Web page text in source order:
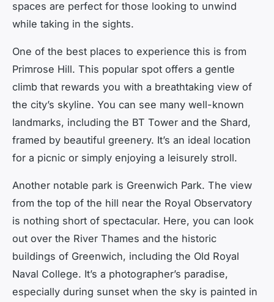
spaces are perfect for those looking to unwind
while taking in the sights.
One of the best places to experience this is from
Primrose Hill. This popular spot offers a gentle
climb that rewards you with a breathtaking view of
the city’s skyline. You can see many well-known
landmarks, including the BT Tower and the Shard,
framed by beautiful greenery. It’s an ideal location
for a picnic or simply enjoying a leisurely stroll.
Another notable park is Greenwich Park. The view
from the top of the hill near the Royal Observatory
is nothing short of spectacular. Here, you can look
out over the River Thames and the historic
buildings of Greenwich, including the Old Royal
Naval College. It’s a photographer’s paradise,
especially during sunset when the sky is painted in